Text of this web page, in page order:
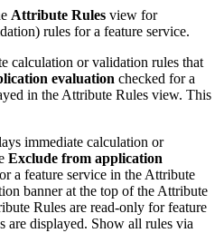
Attribute Rules view for
rules for a feature service.
calculation or validation rules that
evaluation checked for a
in the Attribute Rules view. This
immediate calculation or
Exclude from application
a feature service in the Attribute
banner at the top of the Attribute
Rules are read-only for feature
are displayed. Show all rules via